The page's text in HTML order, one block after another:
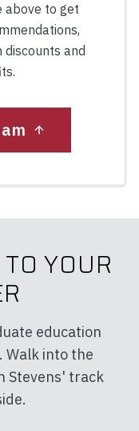
above to get
and
YOUR
education
Walk into the
Stevens' track